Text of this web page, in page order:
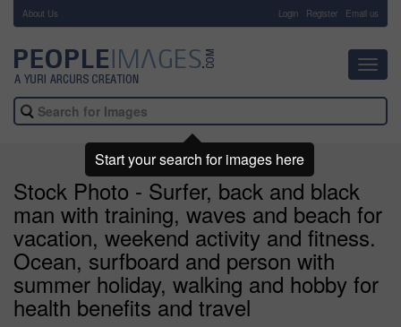
About Us Login Register Email us
Stock Photo - Surfer, back and black
man with training, waves and beach for
vacation, weekend activity and fitness.
Ocean, surfboard and person with
summer holiday, walking and hobby for
health benefits and travel
Start your search for images here